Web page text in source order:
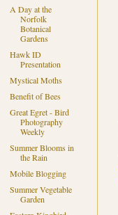
A Day at the
Norfolk
Botanical
Gardens
Hawk ID
Presentation
Mystical Moths
Benefit of Bees
Great Egret - Bird
Photography
Weekly
Summer Blooms in
the Rain
Mobile Blogging
Summer Vegetable
Garden